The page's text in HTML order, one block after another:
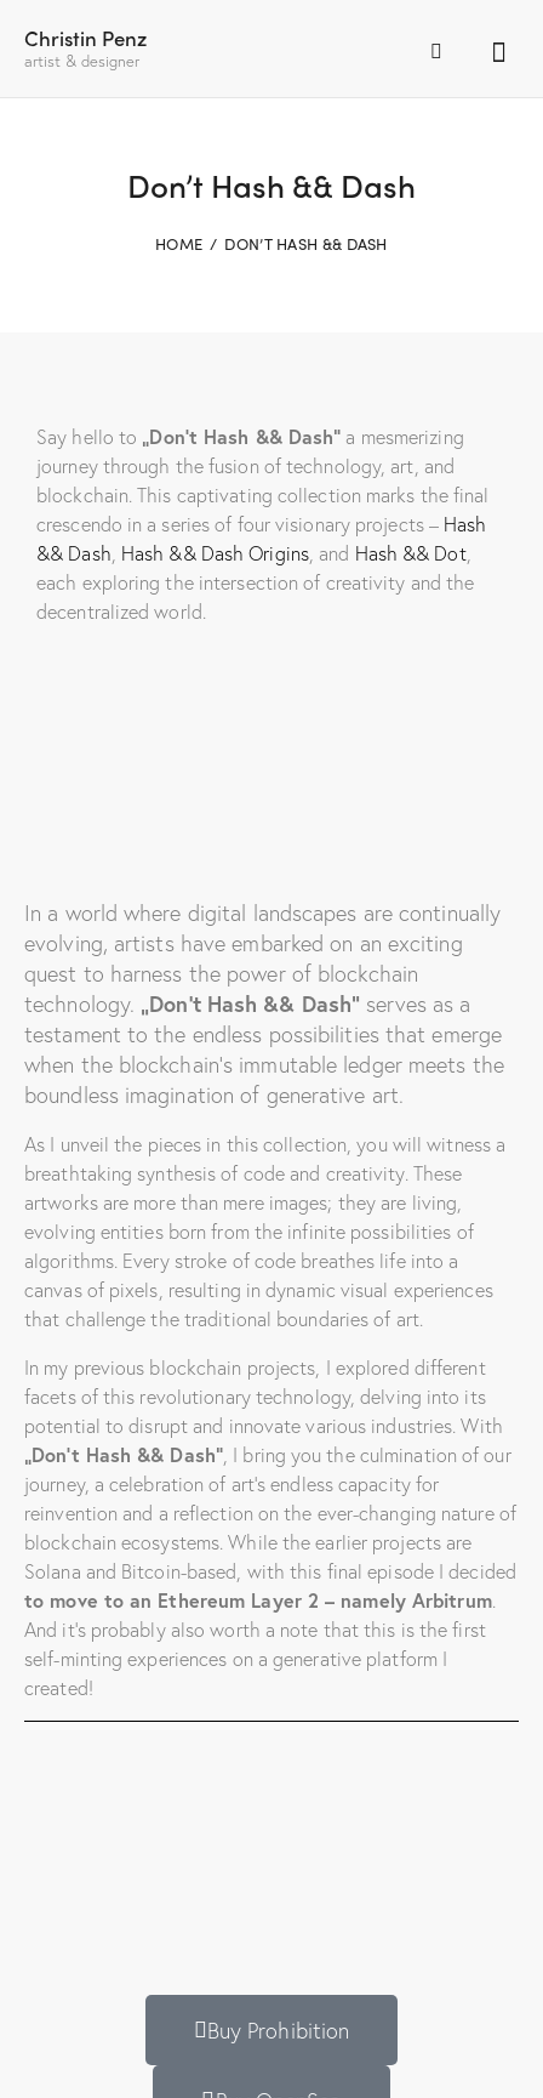
Christin Penz
artist & designer
Don’t Hash && Dash
HOME DON’T HASH && DASH
Say hello to „Don’t Hash && Dash“ a mesmerizing
journey through the fusion of technology, art, and
blockchain. This captivating collection marks the final
crescendo in a series of four visionary projects – Hash
&& Dash Hash && Dash Origins, and Hash && Dot,
each exploring the intersection of creativity and the
decentralized world.
In a world where digital landscapes are continually
evolving, artists have embarked on an exciting
quest to harness the power of blockchain
technology. „Don’t Hash && Dash“ serves as a
testament to the endless possibilities that emerge
when the blockchain’s immutable ledger meets the
boundless imagination of generative art.
As I unveil the pieces in this collection, you will witness a
breathtaking synthesis of code and creativity. These
artworks are more than mere images; they are living,
evolving entities born from the infinite possibilities of
algorithms. Every stroke of code breathes life into a
canvas of pixels, resulting in dynamic visual experiences
that challenge the traditional boundaries of art.
In my previous blockchain projects, I explored different
facets of this revolutionary technology, delving into its
potential to disrupt and innovate various industries. With
„Don’t Hash && Dash“ , I bring you the culmination of our
journey, a celebration of art’s endless capacity for
reinvention and a reflection on the ever-changing nature of
blockchain ecosystems. While the earlier projects are
Solana and Bitcoin-based, with this final episode I decided
to move to an Ethereum Layer 2 – namelyArbitrum.
And it’s probably also worth a note that this is the first
self-minting experiences on a generative platform I
created!
Buy Prohibition